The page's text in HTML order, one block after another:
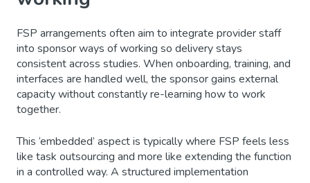
FSP arrangements often aim to integrate provider staff
into sponsor ways of working so delivery stays
consistent across studies. When onboarding, training, and
interfaces are handled well, the sponsor gains external
capacity without constantly re-learning how to work
together.
This ‘embedded’ aspect is typically where FSP feels less
like task outsourcing and more like extending the function
in a controlled way. A structured implementation